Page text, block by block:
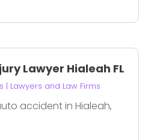
Lawyer Hialeah FL
| Lawyers and Law Firms
accident in Hialeah,